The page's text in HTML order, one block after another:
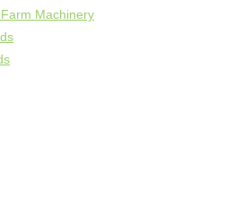
Machinery